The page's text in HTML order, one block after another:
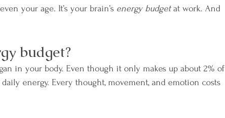
your age. It’s your brain’s energy budget at work. And
budget?
in your body. Even though it only makes up about 2% of
energy. Every thought, movement, and emotion costs